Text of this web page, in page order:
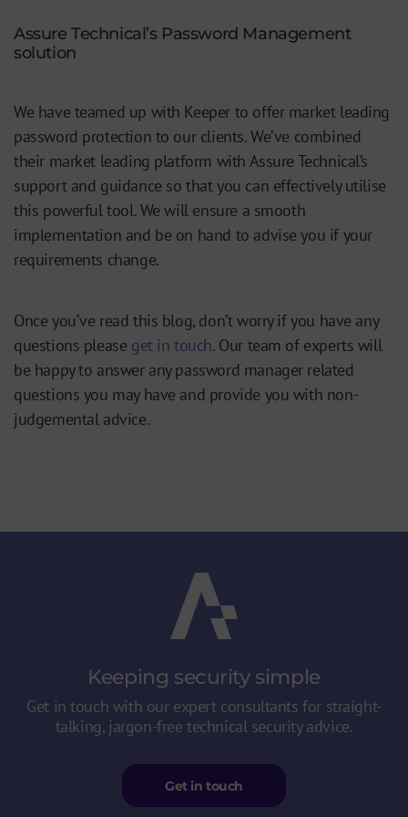
Assure Technical’s Password Management
solution
We have teamed up with Keeper to offer market leading
password protection to our clients. We’ve combined
their market leading platform with Assure Technical’s
support and guidance so that you can effectively utilise
this powerful tool. We will ensure a smooth
implementation and be on hand to advise you if your
requirements change.
Once you’ve read this blog, don’t worry if you have any
questions please get in touch. Our team of experts will
be happy to answer any password manager related
questions you may have and provide you with non-
judgemental advice.
Keeping securitysimple
Get in touch with our expert consultants for straight-
talking, jargon-free technical security advice.
Get in touch